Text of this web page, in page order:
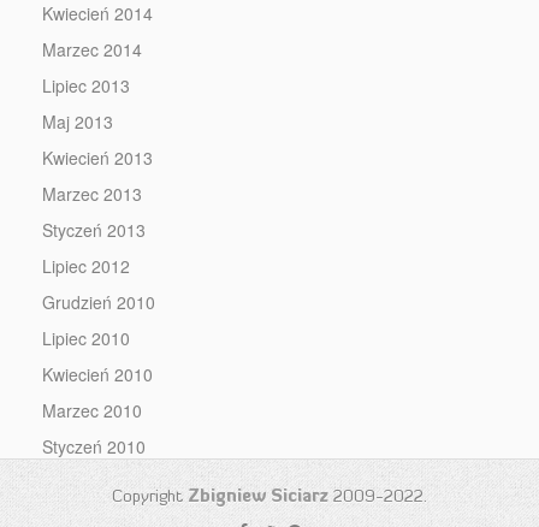
Kwiecień 2014
Marzec 2014
Lipiec 2013
Maj 2013
Kwiecień 2013
Marzec 2013
Styczeń 2013
Lipiec 2012
Grudzień 2010
Lipiec 2010
Kwiecień 2010
Marzec 2010
Styczeń 2010
Copyright Zbigniew Siciarz 2009-2022.